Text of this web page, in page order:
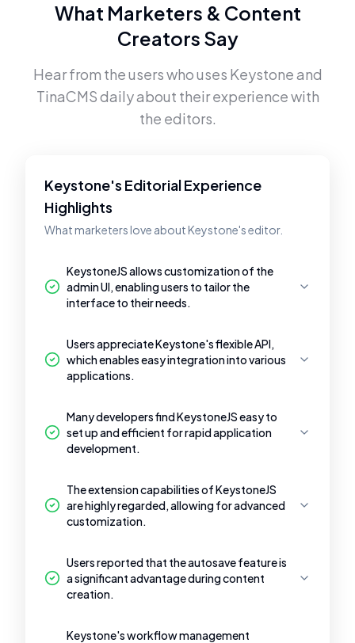
What Marketers & Content
Creators Say
Hear from the users who uses Keystoneand
TinaCMSdaily about their experience with
the editors.
Keystone's Editorial Experience
Highlights
What marketers love about Keystone's editor.
KeystoneJS allows customization of the
admin UI, enabling users to tailor the
interface to their needs.
Users appreciate Keystone's flexible API,
which enables easy integration into various
applications.
Many developers find KeystoneJS easy to
set up and efficient for rapid application
development.
The extension capabilities of KeystoneJS
are highly regarded, allowing for advanced
customization.
Users reported that the autosave feature is
a significant advantage during content
creation.
Keystone's workflow management